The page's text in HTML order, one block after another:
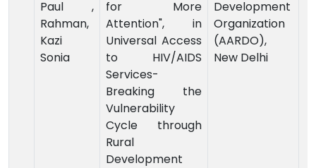
Paul ,
Rahman,
Kazi
Sonia
for More
Attention", in
Universal Access
to HIV/AIDS
Services-
Breaking the
Vulnerability
Cycle through
Rural
Development
Development
Organization
(AARDO),
New Delhi